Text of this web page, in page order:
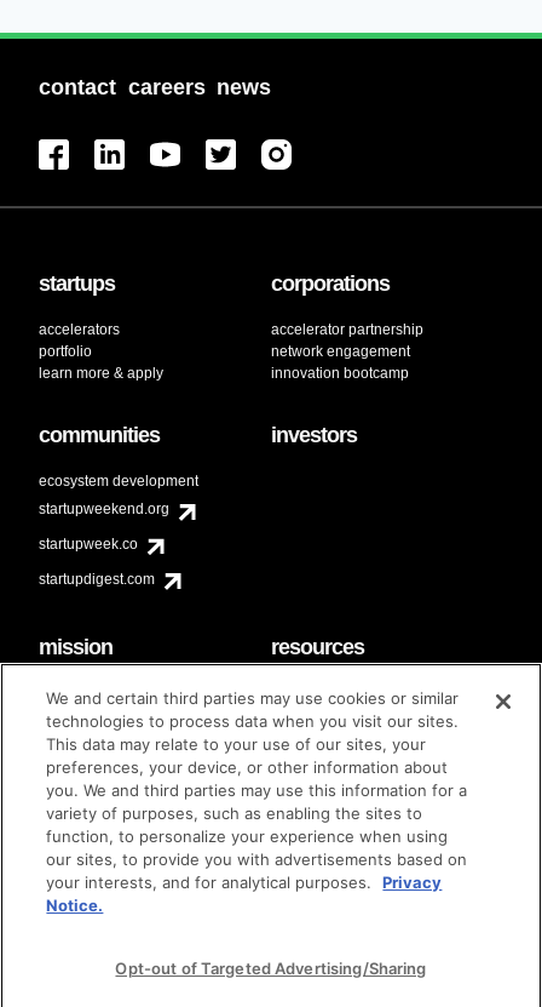
contact careers news
startups
accelerators
portfolio
learn more & apply
corporations
accelerator partnership
network engagement
innovation bootcamp
communities
ecosystem development
startupweekend.org
startupweek.co
startupdigest.com
investors
mission
code of conduct
diversity & inclusion
Techstars Foundation
resources
faq
contact
brand guidelines
© techstars 2024 | privacy policy | terms of use
We and certain third parties may use cookies or similar
technologies to process data when you visit our sites.
This data may relate to your use of our sites, your
preferences, your device, or other information about
you. We and third parties may use this information for a
variety of purposes, such as enabling the sites to
function, to personalize your experience when using
our sites, to provide you with advertisements based on
your interests, and for analytical purposes.
Privacy
Notice.
Opt-out of Targeted Advertising/Sharing